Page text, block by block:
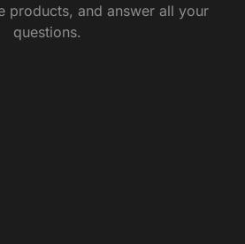
products, and answer all your
questions.